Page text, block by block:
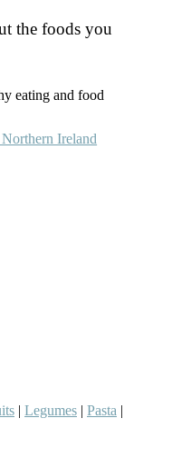
the foods you
eating and food
Ireland
| Legumes | Pasta |